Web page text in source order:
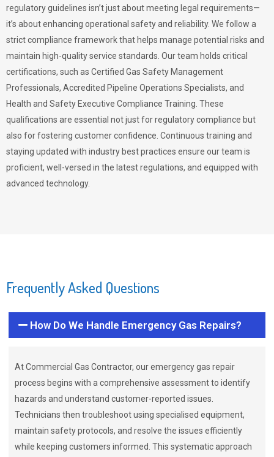
regulatory guidelines isn’t just about meeting legal requirements—
it’s about enhancing operational safety and reliability. We follow a
strict compliance framework that helps manage potential risks and
maintain high-quality service standards. Our team holds critical
certifications, such as Certified Gas Safety Management
Professionals, Accredited Pipeline Operations Specialists, and
Health and Safety Executive Compliance Training. These
qualifications are essential not just for regulatory compliance but
also for fostering customer confidence. Continuous training and
staying updated with industry best practices ensure our team is
proficient, well-versed in the latest regulations, and equipped with
advanced technology.
Frequently Asked Questions
How Do We Handle Emergency Gas Repairs?
At Commercial Gas Contractor, our emergency gas repair
process begins with a comprehensive assessment to identify
hazards and understand customer-reported issues.
Technicians then troubleshoot using specialised equipment,
maintain safety protocols, and resolve the issues efficiently
while keeping customers informed. This systematic approach